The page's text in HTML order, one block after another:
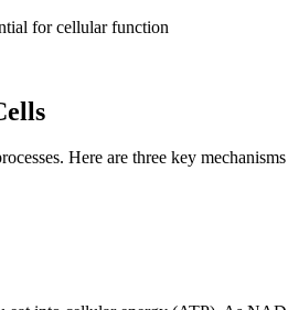
for cellular function
Here are three key